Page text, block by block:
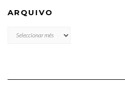
ARQUIVO
ARQUIVO